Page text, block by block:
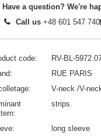
Have a question? We're
Call us +48 601 547 740
code
RV-BL-
RUE PARIS
V-neck /V-
strips
long sleeve